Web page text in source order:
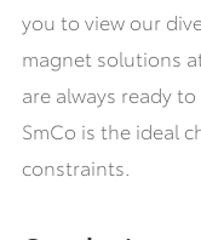
you to view our
magnet solutions
are always ready
SmCo is the ideal
constraints.